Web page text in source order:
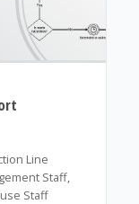
Line
Staff,
Staff